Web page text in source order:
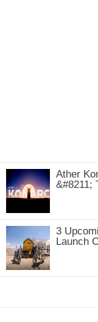
Ather
&#8211;
3
Launch